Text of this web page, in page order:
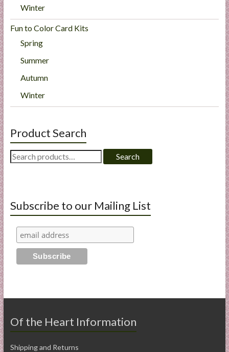
Winter
Fun to Color Card Kits
Spring
Summer
Autumn
Winter
Product Search
Search
for:
Search
Subscribe to our Mailing List
Of the Heart Information
Shipping and Returns